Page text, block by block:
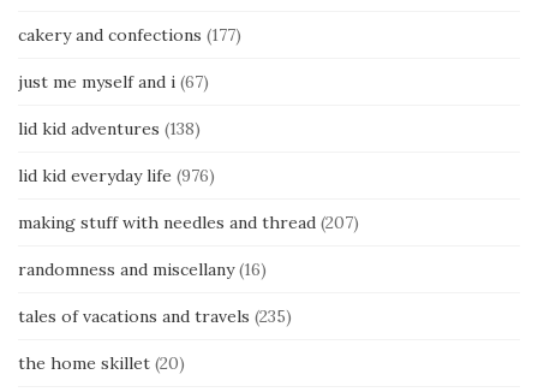
cakery and confections (177)
just me myself and i (67)
lid kid adventures (138)
lid kid everyday life (976)
making stuff with needles and thread (207)
randomness and miscellany(16)
tales of vacations and travels (235)
the home skillet (20)